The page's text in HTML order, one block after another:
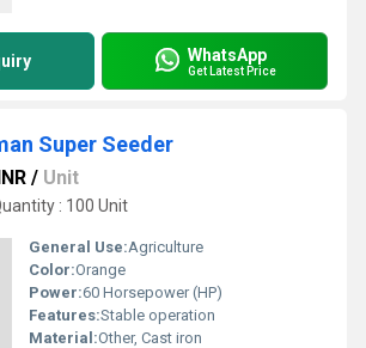
WhatsApp
Get Latest Price
Super Seeder
/ Unit
: 100 Unit
General Use:Agriculture
Color:Orange
Power:60 Horsepower (HP)
Features:Stable operation
Material:Other, Cast iron